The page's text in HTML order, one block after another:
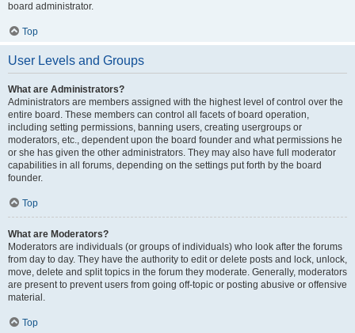
board administrator.
Top
User Levels and Groups
What are Administrators?
Administrators are members assigned with the highest level of control over the
entire board. These members can control all facets of board operation,
including setting permissions, banning users, creating usergroups or
moderators, etc., dependent upon the board founder and what permissions he
or she has given the other administrators. They may also have full moderator
capabilities in all forums, depending on the settings put forth by the board
founder.
Top
What are Moderators?
Moderators are individuals (or groups of individuals) who look after the forums
from day to day. They have the authority to edit or delete posts and lock, unlock,
move, delete and split topics in the forum they moderate. Generally, moderators
are present to prevent users from going off-topic or posting abusive or offensive
material.
Top